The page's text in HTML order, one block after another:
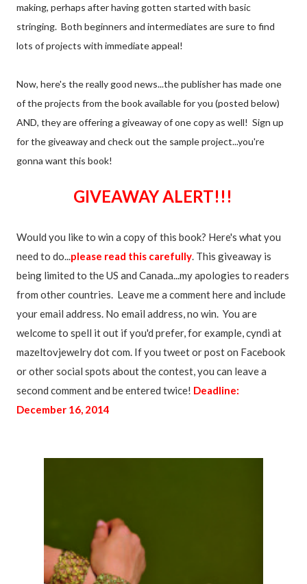
making, perhaps after having gotten started with basic
stringing. Both beginners and intermediates are sure to find
lots of projects with immediate appeal!
Now, here's the really good news...the publisher has made one
of the projects from the book available for you (posted below)
AND, they are offering a giveaway of one copy as well! Sign up
for the giveaway and check out the sample project...you're
gonna want this book!
GIVEAWAY ALERT!!!
Would you like to win a copy of this book? Here's what you
need to do... please read this carefully . This giveaway is
being limited to the US and Canada...my apologies to readers
from other countries. Leave me a comment here and include
your email address. No email address, no win. You are
welcome to spell it out if you'd prefer, for example, cyndi at
mazeltovjewelry dot com. If you tweet or post on Facebook
or other social spots about the contest, you can leave a
second comment and be entered twice! Deadline:
December 16, 2014